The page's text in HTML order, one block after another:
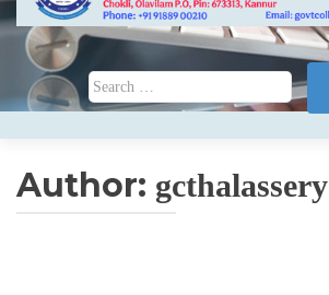
Search for:
Author: gcthalassery